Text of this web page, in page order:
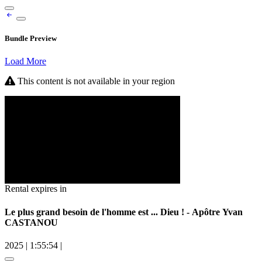
Bundle Preview
Load More
This content is not available in your region
Rental expires in
Le plus grand besoin de l'homme est ... Dieu ! - Apôtre Yvan
CASTANOU
2025 | 1:55:54 |